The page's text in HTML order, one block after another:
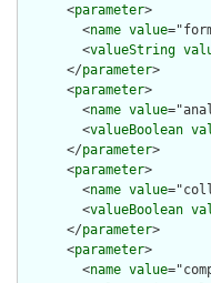
      <
parameter>
        <
name value
        <
valueString
      </
parameter>
      <
parameter>
        <
name value
        <
valueBoolean
      </
parameter>
      <
parameter>
        <
name value
        <
valueBoolean
      </
parameter>
      <
parameter>
        <
name value